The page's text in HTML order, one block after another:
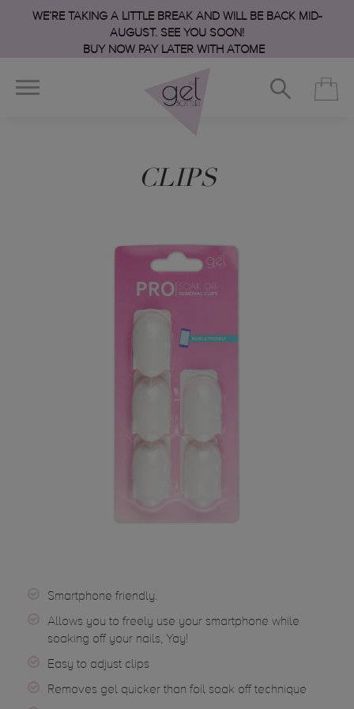
WE’RE TAKING A LITTLE BREAK AND WILL BE BACK MID-
AUGUST. SEE YOU SOON!
BUY NOW PAY LATER WITH ATOME
CLIPS
Smartphone friendly.
Allows you to freely use your smartphone while
soaking off your nails, Yay!
Easy to adjust clips
Removes gel quicker than foil soak off technique